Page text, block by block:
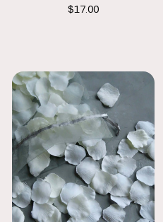
$17.00